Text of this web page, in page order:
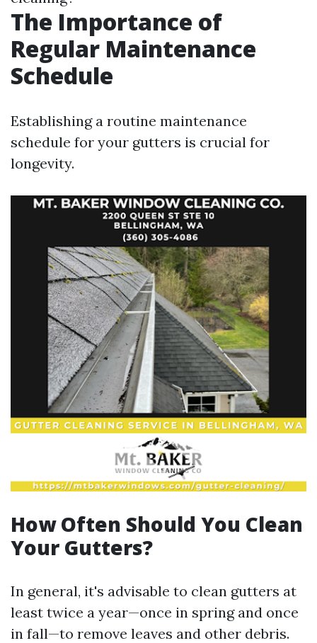
The Importance of
Regular Maintenance
Schedule
Establishing a routine maintenance
schedule for your gutters is crucial for
longevity.
How Often Should You Clean
Your Gutters?
In general, it's advisable to clean gutters at
least twice a year—once in spring and once
in fall—to remove leaves and other debris.